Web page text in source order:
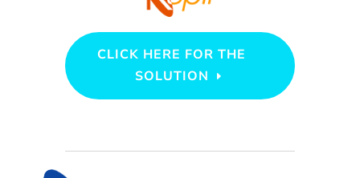
CLICK HERE FOR THE
SOLUTION